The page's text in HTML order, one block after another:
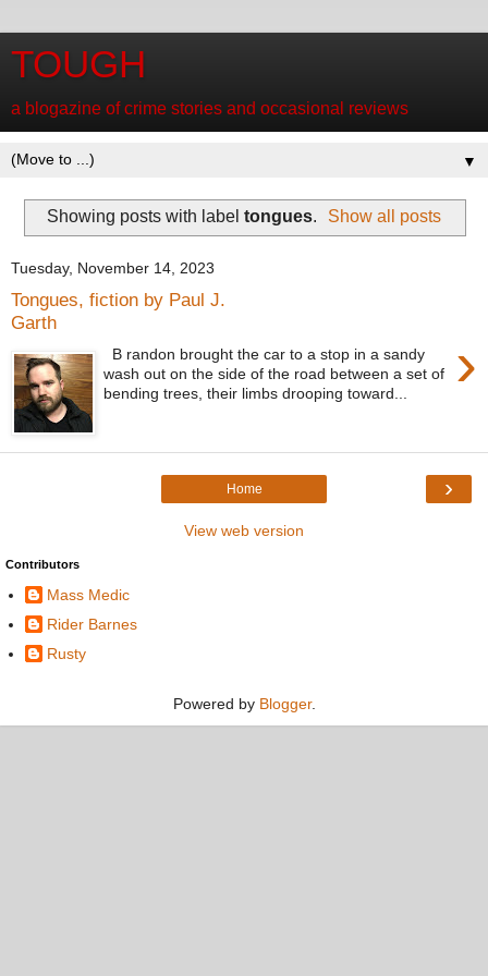
TOUGH
a blogazine of crime stories and occasional reviews
▼
Showing posts with label tongues. Show all posts
Tuesday, November 14, 2023
Tongues, fiction by Paul J.
Garth
›
B randon brought the car to a stop in a sandy
wash out on the side of the road between a set of
bending trees, their limbs drooping toward...
›
Home
View web version
Contributors
Mass Medic
Rider Barnes
Rusty
Powered by Blogger.